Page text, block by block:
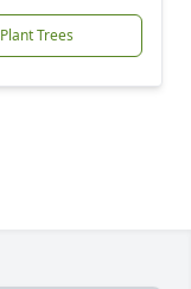
Plant Trees